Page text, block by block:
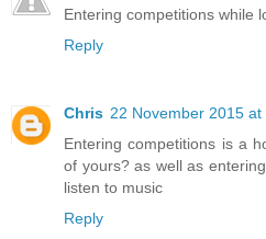
Entering competitions while
Reply
Chris 22 November 2015 at
Entering competitions is a
of yours? as well as
listen to music
Reply